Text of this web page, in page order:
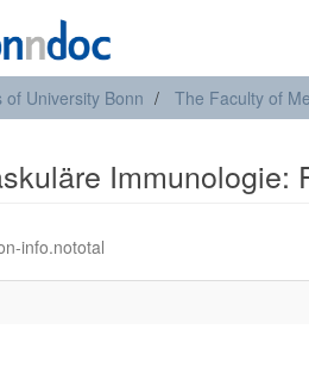
of University Bonn The Faculty of
Immunologie:
info.nototal